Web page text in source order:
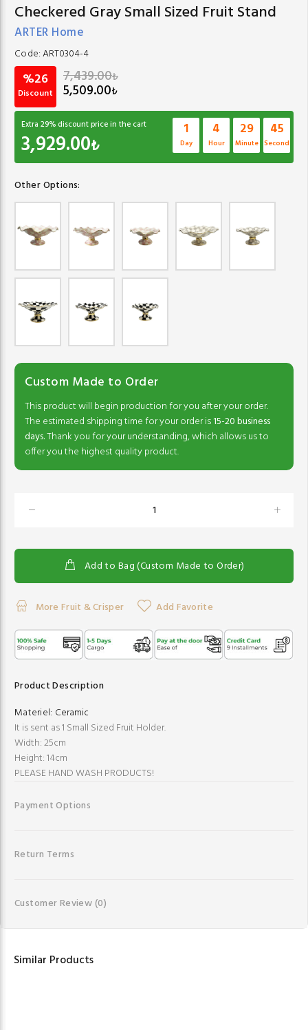
Checkered Gray Small Sized Fruit Stand
ARTER Home
Code:ART0304-4
%26
Discount
7,439.00₺
5,509.00₺
Extra 29% discount price in the cart
3,929.00₺
1
Day
4
Hour
29
Minute
45
Second
Other Options:
Custom Made to Order
This product will begin production for you after your order.
The estimated shipping time for your order is15-20 business
days.Thank you for your understanding, which allows us to
offer you the highest quality product.
Add to Bag (Custom Made to Order)
More Fruit & Crisper Add Favorite
Product Description
Materiel: Ceramic
It is sent as 1 Small Sized Fruit Holder.
Width: 25cm
Height: 14cm
PLEASE HAND WASH PRODUCTS!
Payment Options
Return Terms
Customer Review(0)
Similar Products